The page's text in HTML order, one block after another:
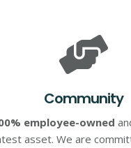
Community
employee-owned
asset. We are